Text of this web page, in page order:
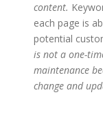
content.
each page is
potential
is not a one-
maintenance
change and